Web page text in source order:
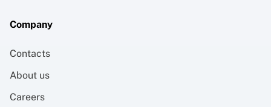
Company
Contacts
About us
Careers